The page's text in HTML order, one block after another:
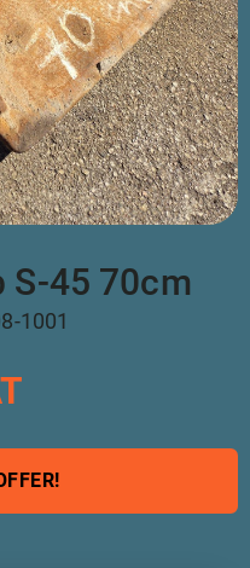
S-45 70cm
1001